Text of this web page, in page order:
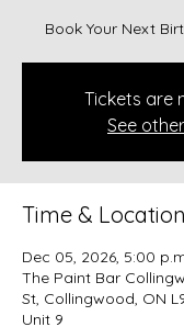
Book Your Next
Tickets are
See
Time & Location
Dec 05, 2026, 5:00
The Paint Bar
St, Collingwood, ON
Unit 9